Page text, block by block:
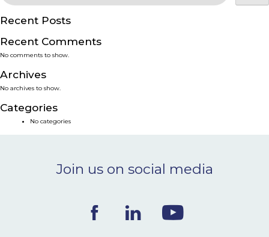
PRODUCTS
SERVICES
SMART SOLUTIONS
NEWS & EVENTS
CONTACT
Ceva Worldwide
Recent Posts
Recent Comments
No comments to show.
Archives
No archives to show.
Categories
No categories
Join us on social media